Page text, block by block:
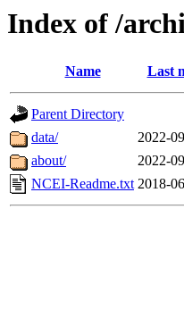
Index of /
Name Last
Parent Directory
data/
2022-
about/
2022-
NCEI-Readme.txt 2018-